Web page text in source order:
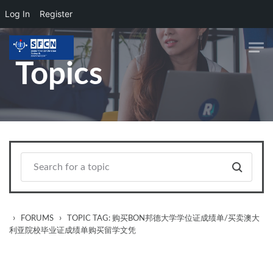
Log In Register
Skip to main content
Topics
› FORUMS ›
TOPIC TAG: 购买BON邦德大学学位证成绩单/买卖澳大
利亚院校毕业证成绩单购买留学文凭